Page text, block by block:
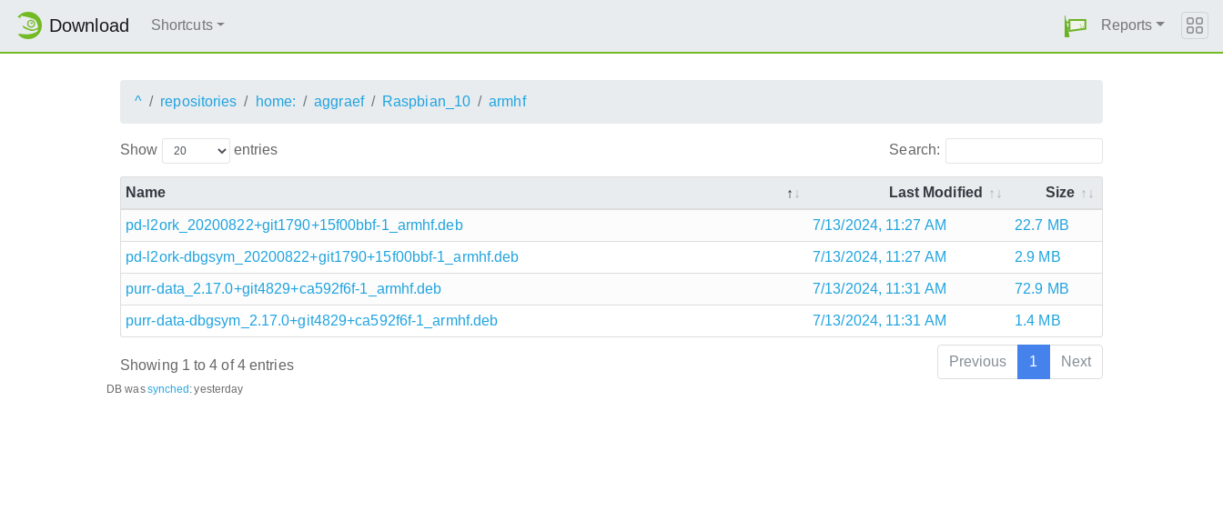
Download Shortcuts Reports
^ repositories home: aggraef Raspbian_10 armhf
Show entries Search:
Name Last Modified Size
pd-l2ork_20200822+git1790+15f00bbf-1_armhf.deb 7/13/2024, 11:27 AM 22.7 MB
pd-l2ork-dbgsym_20200822+git1790+15f00bbf-1_armhf.deb 7/13/2024, 11:27 AM 2.9 MB
purr-data_2.17.0+git4829+ca592f6f-1_armhf.deb 7/13/2024, 11:31 AM 72.9 MB
purr-data-dbgsym_2.17.0+git4829+ca592f6f-1_armhf.deb 7/13/2024, 11:31 AM 1.4 MB
Showing 1 to 4 of 4 entries Previous 1 Next
DB wassynched:yesterday